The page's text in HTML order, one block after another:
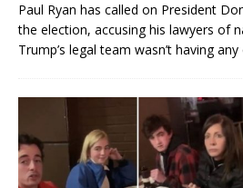
Paul Ryan has called on President
the election, accusing his lawyers of
Trump’s legal team wasn’t having